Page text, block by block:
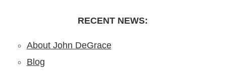
RECENT NEWS:
About John DeGrace
Blog